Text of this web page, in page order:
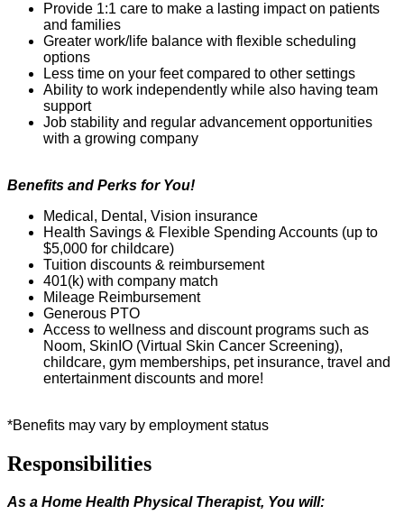
Provide 1:1 care to make a lasting impact on patients
and families
Greater work/life balance with flexible scheduling
options
Less time on your feet compared to other settings
Ability to work independently while also having team
support
Job stability and regular advancement opportunities
with a growing company
Benefits and Perks for You!
Medical, Dental, Vision insurance
Health Savings & Flexible Spending Accounts (up to
$5,000 for childcare)
Tuition discounts & reimbursement
401(k) with company match
Mil eage Reimbursement
Generous PTO
Access to wellness and discount programs such as
Noom, SkinIO (Virtual Skin Cancer Screening),
childcare, gym memberships, pet insurance, travel and
entertainment discounts and more!
*Benefits may vary by employment status
Responsibilities
As a Home Health Physical Therapist, You will: